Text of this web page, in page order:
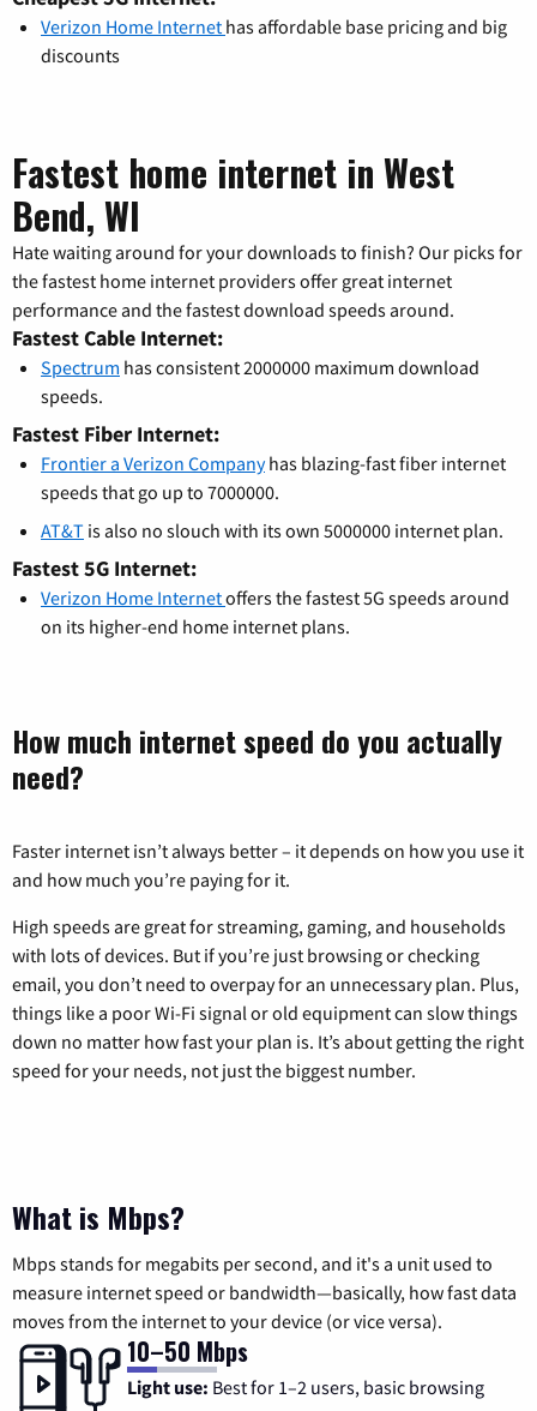
Verizon Home Internet has affordable base pricing and big
discounts
Fastest home internet in West
Bend, WI
Hate waiting around for your downloads to finish? Our picks for
the fastest home internet providers offer great internet
performance and the fastest download speeds around.
Fastest Cable Internet:
Spectrum has consistent 2000000 maximum download
speeds.
Fastest Fiber Internet:
Frontier a Verizon Companyhas blazing-fast fiber internet
speeds that go up to 7000000.
AT&T is also no slouch with its own 5000000 internet plan.
Fastest 5G Internet:
Verizon Home Internetoffers the fastest 5G speeds around
on its higher-end home internet plans.
How much internet speed do you actually
need?
Faster internet isn’t always better – it depends on how you use it
and how much you’re paying for it.
High speeds are great for streaming, gaming, and households
with lots of devices. But if you’re just browsing or checking
email, you don’t need to overpay for an unnecessary plan. Plus,
things like a poor Wi-Fi signal or old equipment can slow things
down no matter how fast your plan is. It’s about getting the right
speed for your needs, not just the biggest number.
What is Mbps?
Mbps stands for megabits per second, and it's a unit used to
measure internet speed or bandwidth—basically, how fast data
moves from the internet to your device (or vice versa).
10–50 Mbps
Light use: Best for 1–2 users, basic browsing